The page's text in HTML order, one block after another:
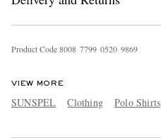
Product Code8008 7799 0520 9869
VIEW MORE
SUNSPEL Clothing Polo Shirts